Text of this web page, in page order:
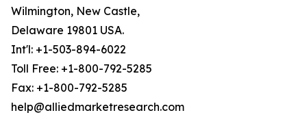
Wilmington, New Castle,
Delaware 19801 USA.
Int'l: +1-503-894-6022
Toll Free: +1-800-792-5285
Fax: +1-800-792-5285
help@alliedmarketresearch.com